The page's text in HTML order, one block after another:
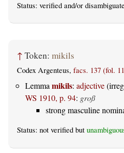
Status: verified and/or
↑ Token: mikils
Codex Argenteus, facs. 137 (fol.
Lemmamikils: adjective
WS 1910, p. 94: groß
strong masculine
Status: not verified but